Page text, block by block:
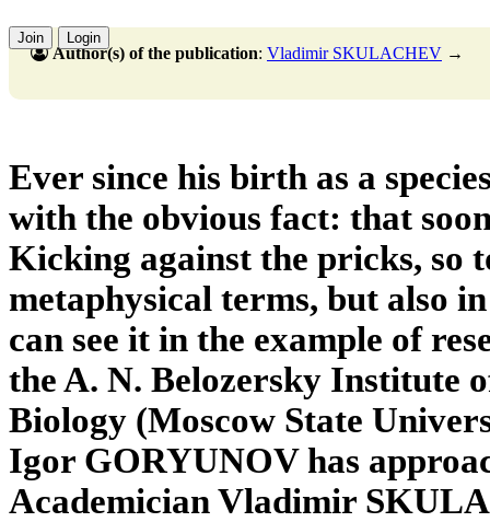
Join Login
Author(s) of the publication: Vladimir SKULACHEV →
Ever since his birth as a
with the obvious fact: that
Kicking against the pricks, so
metaphysical terms, but also
can see it in the example of
the A. N. Belozersky Institute
Biology (Moscow State
Igor GORYUNOV has
Academician Vladimir